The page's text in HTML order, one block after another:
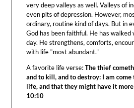
very deep valleys as well. Valleys of
even pits of depression. However,
ordinary, routine kind of days. But in
God has been faithful. He has
day. He strengthens, comforts,
with life "most abundant."
A favorite life verse:The thief
and to kill, and to destroy: I am
life, and that they might have it
10:10